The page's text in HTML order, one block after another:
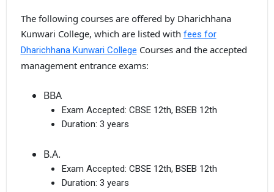
The following courses are offered by Dharichhana
Kunwari College, which are listed with fees for
Dharichhana Kunwari College Courses and the accepted
management entrance exams:
BBA
Exam Accepted: CBSE 12th, BSEB 12th
Duration: 3 years
B.A.
Exam Accepted: CBSE 12th, BSEB 12th
Duration: 3 years